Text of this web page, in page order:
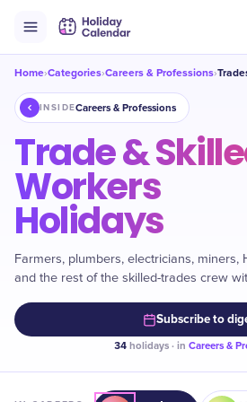
Home›Categories›Careers & Professions›
INSIDECareers & Professions
Trade &
Workers
Holidays
Farmers, plumbers, electricians, miners,
and the rest of the skilled-trades crew
Subscribe to
34holidays · in Careers &